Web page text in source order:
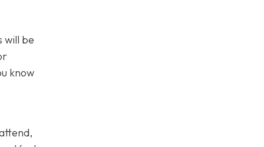
will be
know